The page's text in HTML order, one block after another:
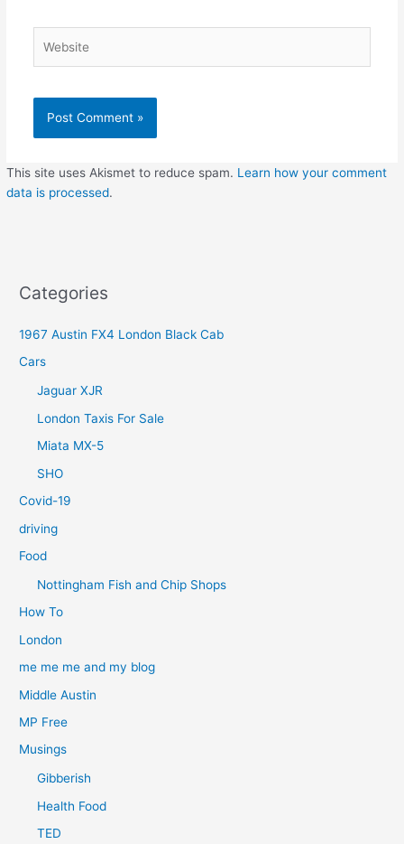
This site uses Akismet to reduce spam. Learn how your comment
data is processed.
Categories
1967 Austin FX4 London Black Cab
Cars
Jaguar XJR
London Taxis For Sale
Miata MX-5
SHO
Covid-19
driving
Food
Nottingham Fish and Chip Shops
How To
London
me me me and my blog
Middle Austin
MP Free
Musings
Gibberish
Health Food
TED